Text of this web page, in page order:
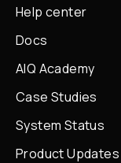
Help center
Docs
AIQ Academy
Case Studies
System Status
Product Updates